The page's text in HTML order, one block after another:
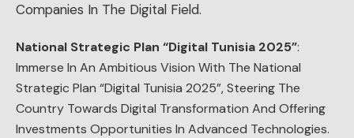
Companies In The Digital Field.
National Strategic Plan “Digital Tunisia 2025”:
Immerse In An Ambitious Vision With The National
Strategic Plan “Digital Tunisia 2025”, Steering The
Country Towards Digital Transformation And Offering
Investments Opportunities In Advanced Technologies.